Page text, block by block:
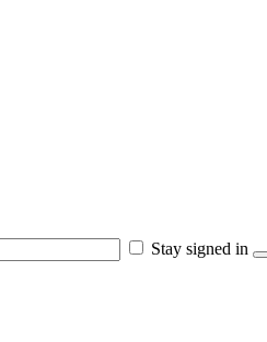
Stay signed in